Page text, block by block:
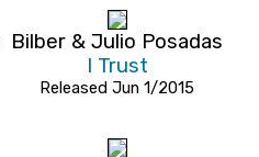
Bilber & Julio Posadas
I Trust
Released Jun 1/2015